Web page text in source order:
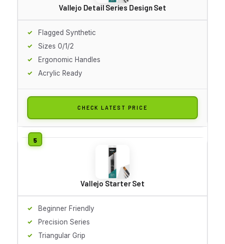
Vallejo Detail Series Design Set
Flagged Synthetic
Sizes 0/1/2
Ergonomic Handles
Acrylic Ready
CHECK LATEST PRICE
Vallejo Starter Set
Beginner Friendly
Precision Series
Triangular Grip